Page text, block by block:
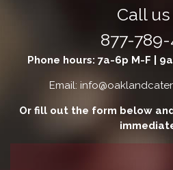
Call
877-
Phone hours: 7a-6p M-F |
Email:
Or fill out the form below